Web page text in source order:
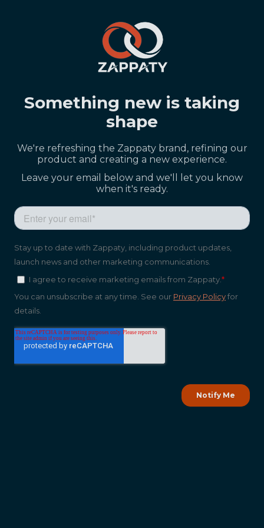
Something new is taking
shape
We're refreshing the Zappaty brand, refining our
product and creating a new experience.
Leave your email below and we'll let you know
when it's ready.